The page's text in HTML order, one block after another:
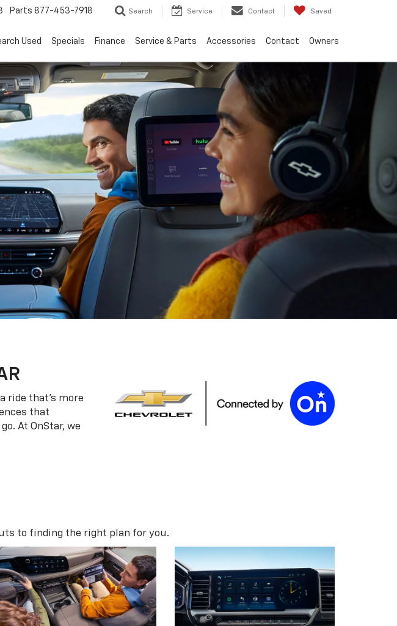
Parts 877-453-7918 Search Service Contact Saved
Used Specials Finance Service & Parts Accessories Contact Owners
ride that’s more
that
At OnStar, we
to finding the right plan for you.